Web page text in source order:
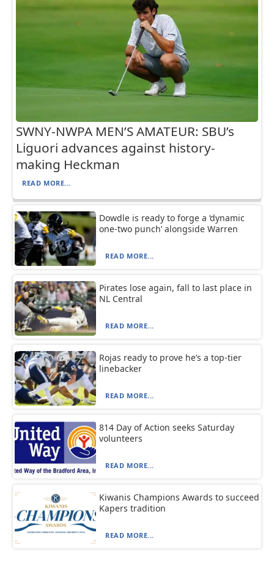
SWNY-NWPA MEN’S AMATEUR: SBU’s
Liguori advances against history-
making Heckman
READ MORE...
Dowdle is ready to forge a ‘dynamic
one-two punch’ alongside Warren
READ MORE...
Pirates lose again, fall to last place in
NL Central
READ MORE...
Rojas ready to prove he’s a top-tier
linebacker
READ MORE...
814 Day of Action seeks Saturday
volunteers
READ MORE...
Kiwanis Champions Awards to succeed
Kapers tradition
READ MORE...